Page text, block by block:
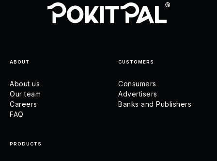
ABOUT
About us
Our team
Careers
FAQ
CUSTOMERS
Consumers
Advertisers
Banks and Publishers
PRODUCTS